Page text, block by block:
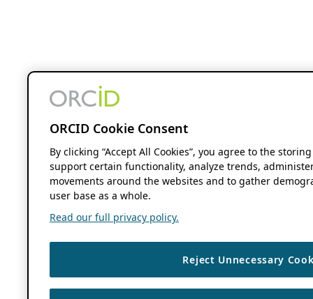
ORCID Cookie Consent
By clicking “Accept All Cookies”, you agree to the
support certain functionality, analyze trends,
movements around the websites and to gather
user base as a whole.
Read our full privacy policy.
Reject Unnecessary